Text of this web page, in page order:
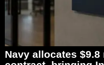
Navy allocates